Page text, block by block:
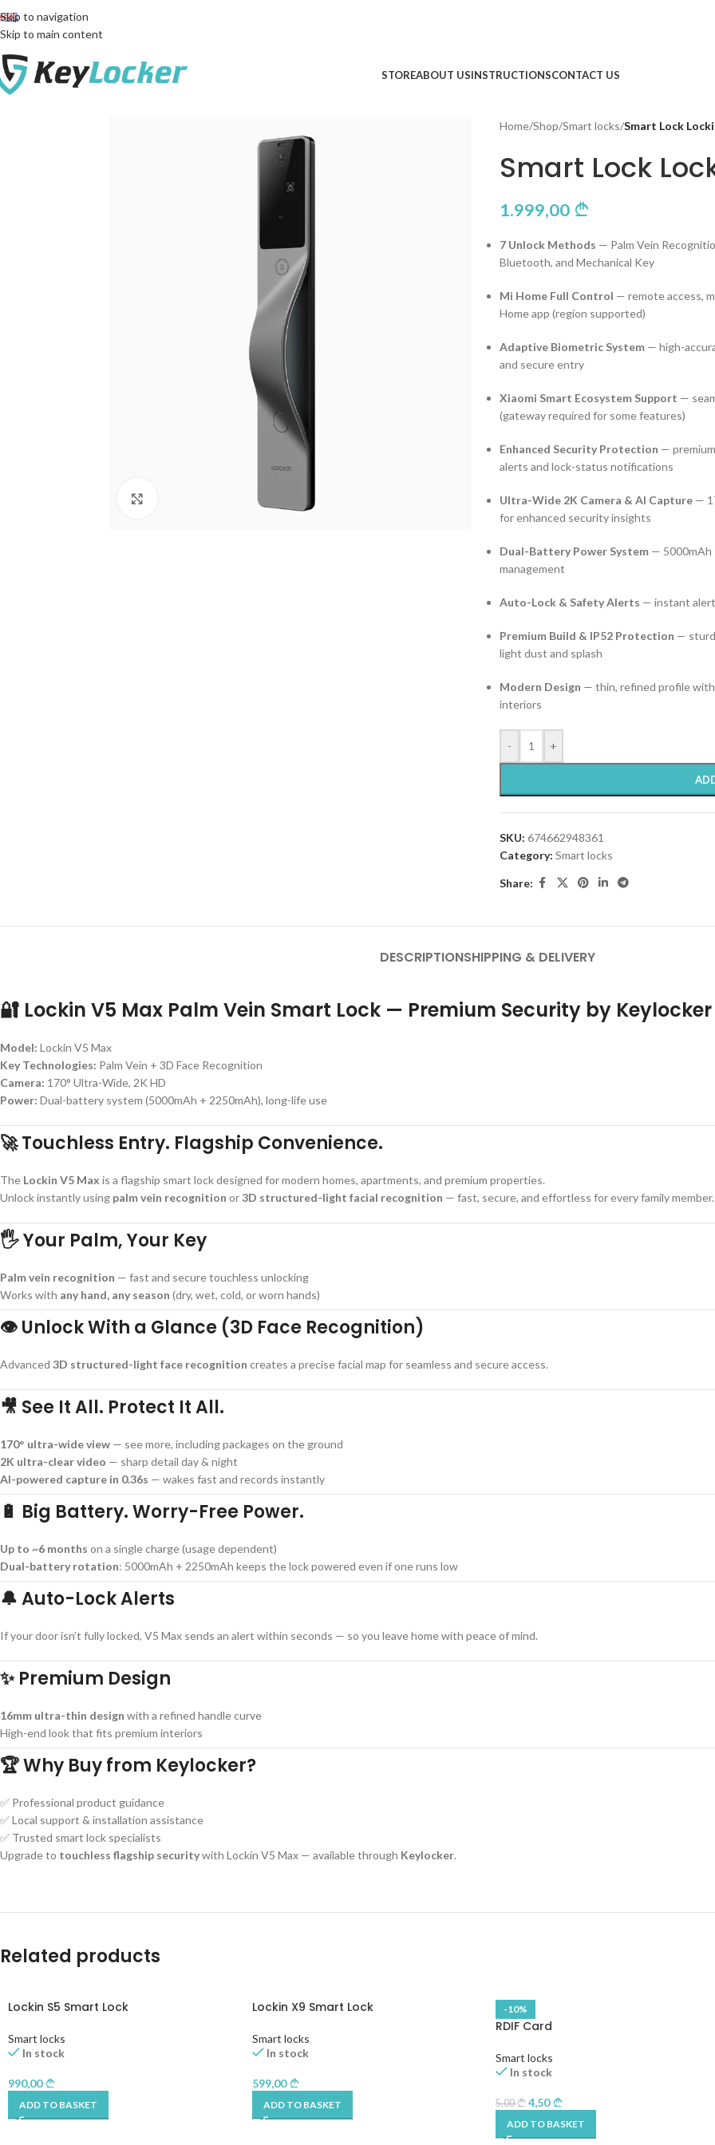
Skip to navigation
Skip to main content
Free delivery across Georgia!
STOREABOUT USINSTRUCTIONSCONTACT US
Home/Shop/Smart locks/Smart Lock
Smart Lock
1.999,00
7 Unlock Methods — Palm Vein
Bluetooth, and Mechanical Key
Mi Home Full Control — remote access,
Home app (region supported)
Adaptive Biometric System— high-
and secure entry
Xiaomi Smart Ecosystem Support —
(gateway required for some features)
Enhanced Security Protection —
alerts and lock-status notifications
Ultra-Wide 2K Camera & AI Capture—
for enhanced security insights
Dual-Battery Power System— 5000mAh
management
Auto-Lock & Safety Alerts — instant
Premium Build & IP52 Protection —
light dust and splash
Modern Design — thin, refined profile
interiors
- +
SKU: 674662948361
Category: Smart locks
Share:
DESCRIPTIONSHIPPING & DELIVERY
🔐 Lockin V5 Max Palm Vein Smart Lock — Premium Security by Keylocker
Model: Lockin V5 Max
Key Technologies: Palm Vein + 3D Face Recognition
Camera: 170° Ultra-Wide, 2K HD
Power: Dual-battery system (5000mAh + 2250mAh), long-life use
🚀 Touchless Entry. Flagship Convenience.
The Lockin V5 Max is a flagship smart lock designed for modern homes, apartments, and premium properties.
Unlock instantly using palm vein recognition or3D structured-light facial recognition — fast, secure, and effortless for every family member.
🖐 Your Palm, Your Key
Palm vein recognition — fast and secure touchless unlocking
Works with any hand, any season (dry, wet, cold, or worn hands)
👁 Unlock With a Glance (3D Face Recognition)
Advanced 3D structured-light face recognition creates a precise facial map for seamless and secure access.
🎥 See It All. Protect It All.
170° ultra-wide view — see more, including packages on the ground
2K ultra-clear video — sharp detail day & night
AI-powered capture in 0.36s — wakes fast and records instantly
🔋 Big Battery. Worry-Free Power.
Up to ~6 months on a single charge (usage dependent)
Dual-battery rotation: 5000mAh + 2250mAh keeps the lock powered even if one runs low
🔔 Auto-Lock Alerts
If your door isn’t fully locked, V5 Max sends an alert within seconds — so you leave home with peace of mind.
✨ Premium Design
16mm ultra-thin design with a refined handle curve
High-end look that fits premium interiors
🏆 Why Buy from Keylocker?
✅ Professional product guidance
✅ Local support & installation assistance
✅ Trusted smart lock specialists
Upgrade to touchless flagship securitywith Lockin V5 Max — available through Keylocker.
Related products
Lockin S5 Smart Lock
Smart locks
In stock
990,00
ADD TO BASKET
Lockin X9 Smart Lock
Smart locks
In stock
599,00
ADD TO BASKET
-10%
RDIF Card
Smart locks
In stock
5,00 4,50
ADD TO BASKET